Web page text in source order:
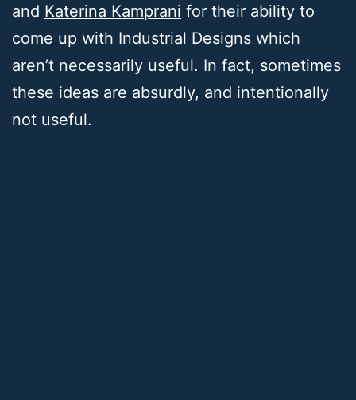
and Katerina Kamprani for their ability to
come up with Industrial Designs which
aren’t necessarily useful. In fact, sometimes
these ideas are absurdly, and intentionally
not useful.